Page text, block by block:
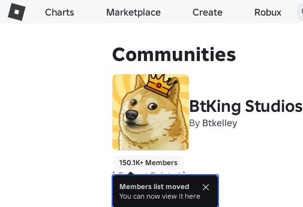
Charts Marketplace Create Robux
Communities
BtKing Studios
By Btkelley
150.1K+ Members
[ Content Deleted ]
About
Members list moved
You can now view it here